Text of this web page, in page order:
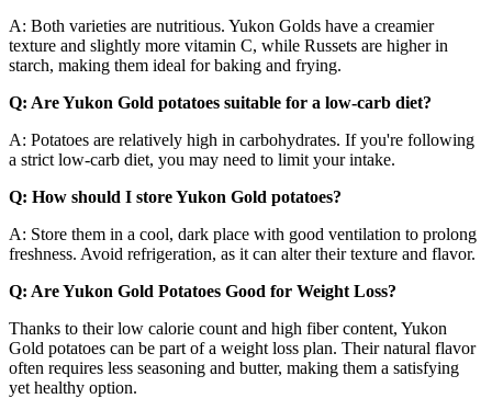
A: Both varieties are nutritious. Yukon Golds have a creamier
texture and slightly more vitamin C, while Russets are higher in
starch, making them ideal for baking and frying.
Q: Are Yukon Gold potatoes suitable for a low-carb diet?
A: Potatoes are relatively high in carbohydrates. If you're following
a strict low-carb diet, you may need to limit your intake.
Q: How should I store Yukon Gold potatoes?
A: Store them in a cool, dark place with good ventilation to prolong
freshness. Avoid refrigeration, as it can alter their texture and flavor.
Q: Are Yukon Gold Potatoes Good for Weight Loss?
Thanks to their low calorie count and high fiber content, Yukon
Gold potatoes can be part of a weight loss plan. Their natural flavor
often requires less seasoning and butter, making them a satisfying
yet healthy option.